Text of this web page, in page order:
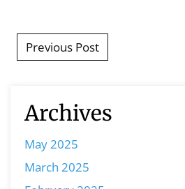
Post navigation
Previous Post
Archives
May 2025
March 2025